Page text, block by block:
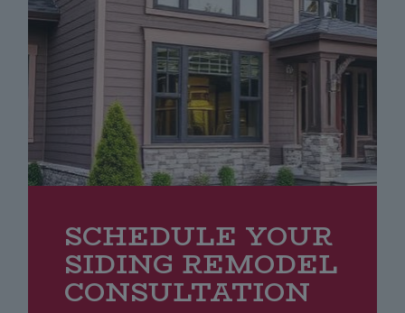
SCHEDULE YOUR
SIDING REMODEL
CONSULTATION